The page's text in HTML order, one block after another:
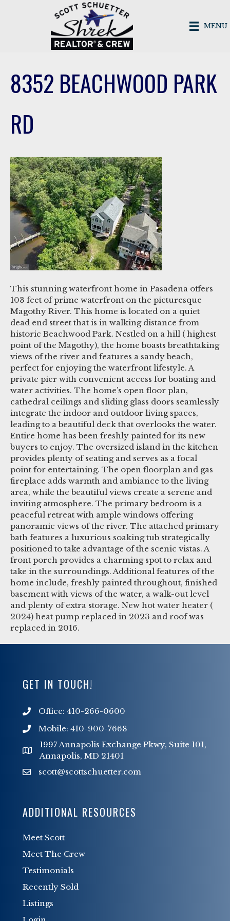
MENU
8352 BEACHWOOD PARK
RD
This stunning waterfront home in Pasadena offers
103 feet of prime waterfront on the picturesque
Magothy River. This home is located on a quiet
dead end street that is in walking distance from
historic Beachwood Park. Nestled on a hill ( highest
point of the Magothy), the home boasts breathtaking
views of the river and features a sandy beach,
perfect for enjoying the waterfront lifestyle. A
private pier with convenient access for boating and
water activities. The home’s open floor plan,
cathedral ceilings and sliding glass doors seamlessly
integrate the indoor and outdoor living spaces,
leading to a beautiful deck that overlooks the water.
Entire home has been freshly painted for its new
buyers to enjoy. The oversized island in the kitchen
provides plenty of seating and serves as a focal
point for entertaining. The open floorplan and gas
fireplace adds warmth and ambiance to the living
area, while the beautiful views create a serene and
inviting atmosphere. The primary bedroom is a
peaceful retreat with ample windows offering
panoramic views of the river. The attached primary
bath features a luxurious soaking tub strategically
positioned to take advantage of the scenic vistas. A
front porch provides a charming spot to relax and
take in the surroundings. Additional features of the
home include, freshly painted throughout, finished
basement with views of the water, a walk-out level
and plenty of extra storage. New hot water heater (
2024) heat pump replaced in 2023 and roof was
replaced in 2016.
GET IN TOUCH!
Office: 410-266-0600
Mobile: 410-900-7668
1997 Annapolis Exchange Pkwy, Suite 101,
Annapolis, MD 21401
scott@scottschuetter.com
scott@scottschuetter.com
ADDITIONAL RESOURCES
Meet Scott
Meet The Crew
Testimonials
Recently Sold
Listings